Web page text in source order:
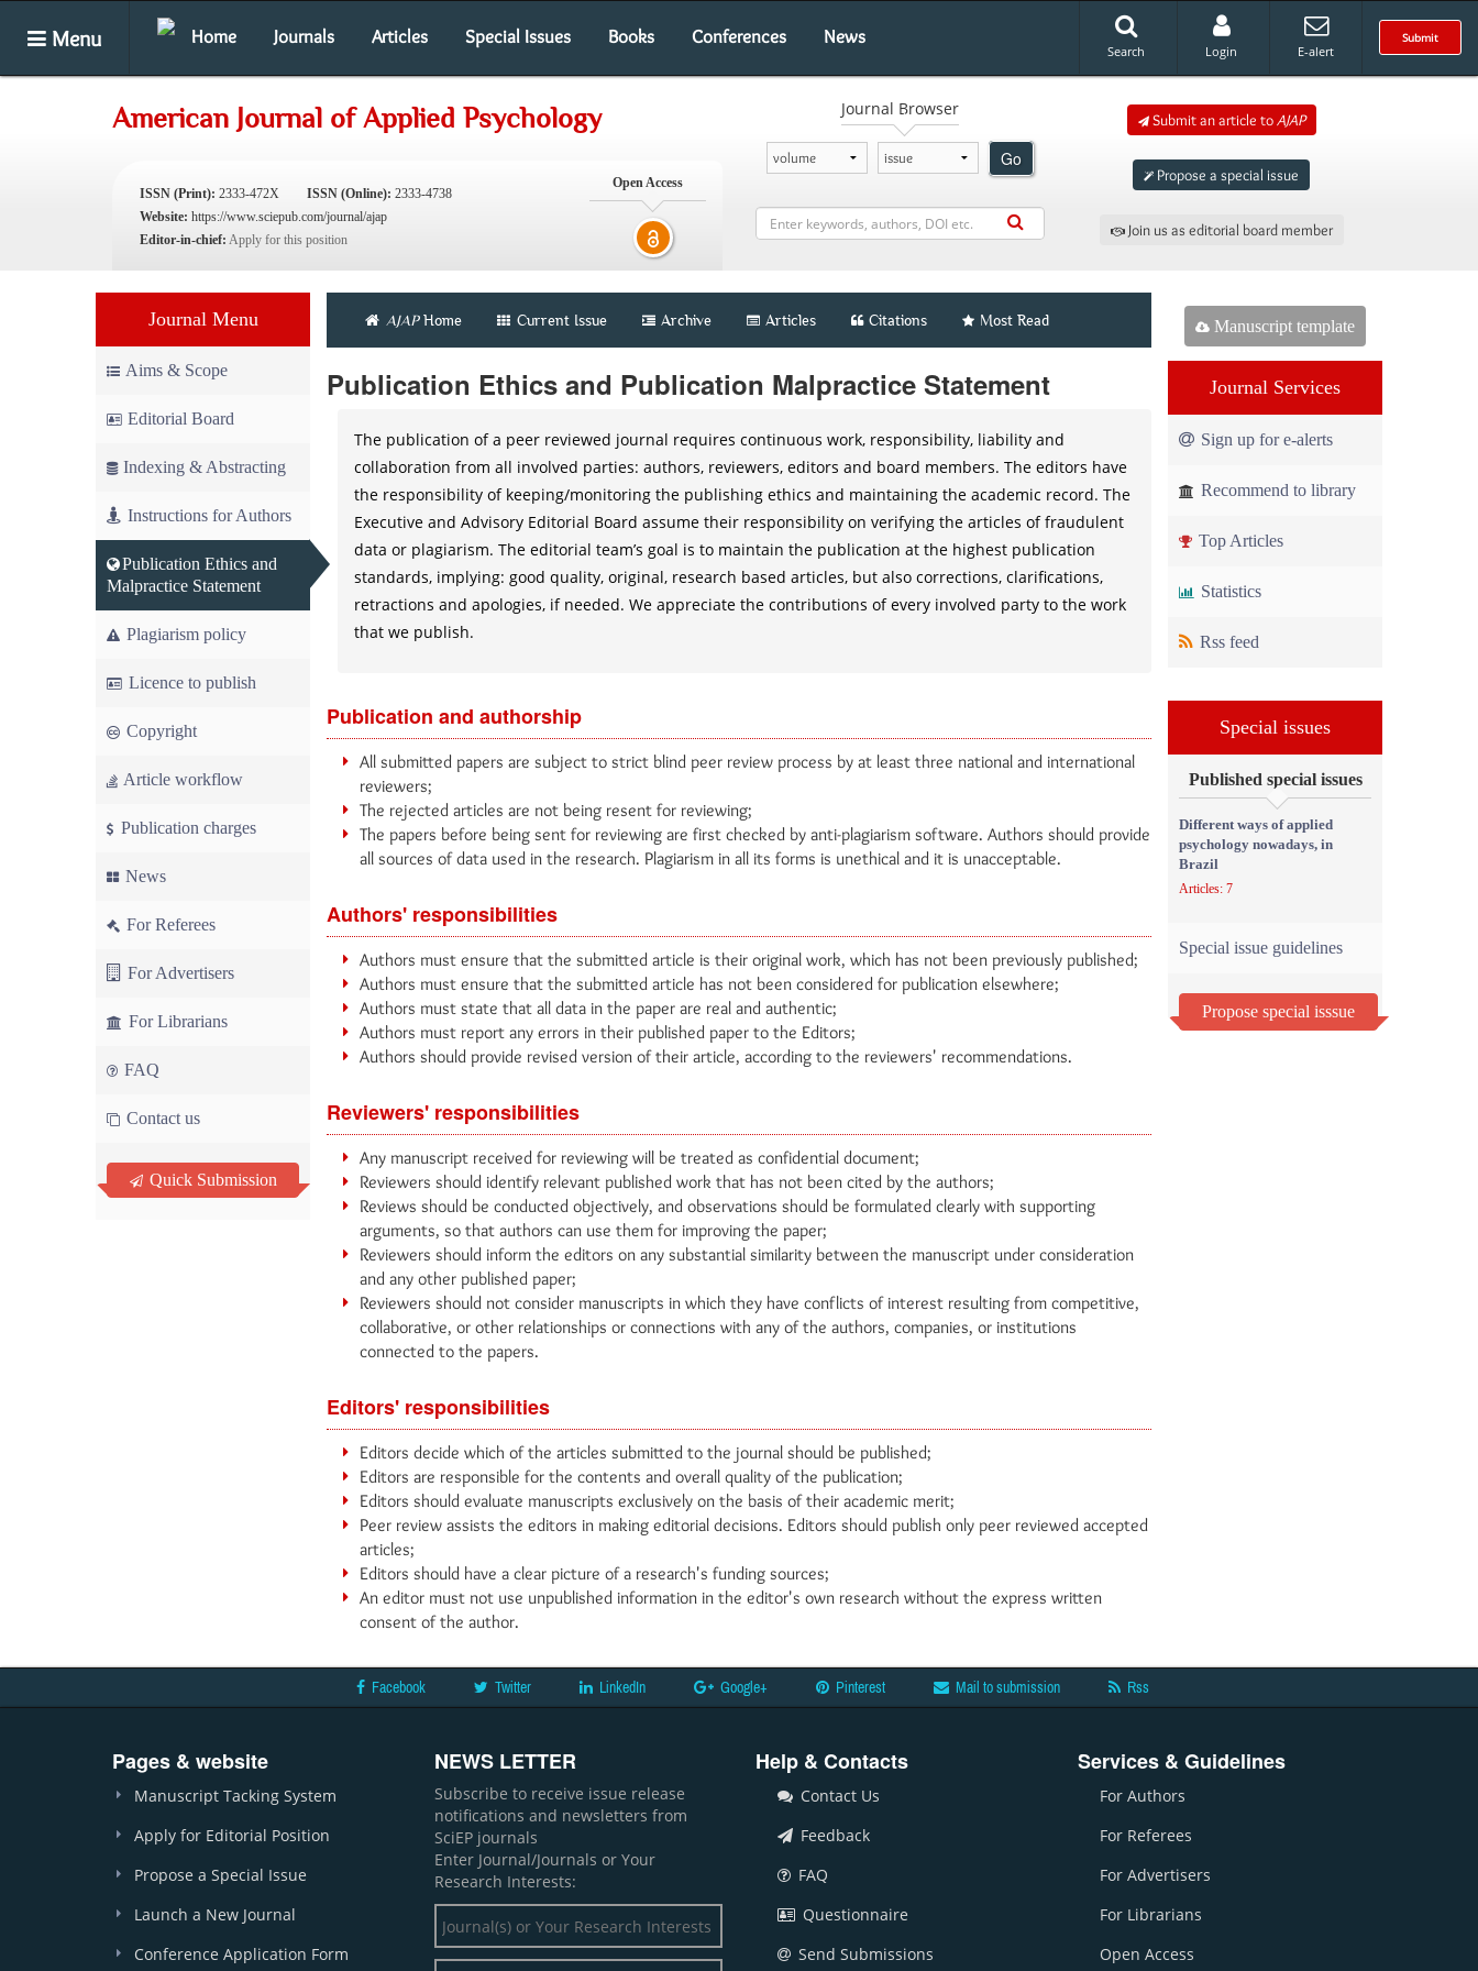
Menu Home Journals Articles Special Issues Books Conferences News Submit
Search Login E-alert
American Journal of Applied Psychology
ISSN (Print): 2333-472X ISSN (Online): 2333-4738
Website: https://www.sciepub.com/journal/ajap
Editor-in-chief: Apply for this position
Open Access
Journal Browser
Go
Submit an article toAJAP
Propose a special issue
Join us as editorial board member
Journal Menu
Aims & Scope
Editorial Board
Indexing & Abstracting
Instructions for Authors
Publication Ethics and
Malpractice Statement
Plagiarism policy
Licence to publish
Copyright
Article workflow
Publication charges
News
For Referees
For Advertisers
For Librarians
FAQ
Contact us
Quick Submission
AJAPHome Current Issue Archive Articles Citations Most Read
Publication Ethics and Publication Malpractice Statement
The publication of a peer reviewed journal requires continuous work, responsibility, liability and
collaboration from all involved parties: authors, reviewers, editors and board members. The editors have
the responsibility of keeping/monitoring the publishing ethics and maintaining the academic record. The
Executive and Advisory Editorial Board assume their responsibility on verifying the articles of fraudulent
data or plagiarism. The editorial team’s goal is to maintain the publication at the highest publication
standards, implying: good quality, original, research based articles, but also corrections, clarifications,
retractions and apologies, if needed. We appreciate the contributions of every involved party to the work
that we publish.
Publication and authorship
All submitted papers are subject to strict blind peer review process by at least three national and international
reviewers;
The rejected articles are not being resent for reviewing;
The papers before being sent for reviewing are first checked by anti-plagiarism software. Authors should provide
all sources of data used in the research. Plagiarism in all its forms is unethical and it is unacceptable.
Authors' responsibilities
Authors must ensure that the submitted article is their original work, which has not been previously published;
Authors must ensure that the submitted article has not been considered for publication elsewhere;
Authors must state that all data in the paper are real and authentic;
Authors must report any errors in their published paper to the Editors;
Authors should provide revised version of their article, according to the reviewers' recommendations.
Reviewers' responsibilities
Any manuscript received for reviewing will be treated as confidential document;
Reviewers should identify relevant published work that has not been cited by the authors;
Reviews should be conducted objectively, and observations should be formulated clearly with supporting
arguments, so that authors can use them for improving the paper;
Reviewers should inform the editors on any substantial similarity between the manuscript under consideration
and any other published paper;
Reviewers should not consider manuscripts in which they have conflicts of interest resulting from competitive,
collaborative, or other relationships or connections with any of the authors, companies, or institutions
connected to the papers.
Editors' responsibilities
Editors decide which of the articles submitted to the journal should be published;
Editors are responsible for the contents and overall quality of the publication;
Editors should evaluate manuscripts exclusively on the basis of their academic merit;
Peer review assists the editors in making editorial decisions. Editors should publish only peer reviewed accepted
articles;
Editors should have a clear picture of a research's funding sources;
An editor must not use unpublished information in the editor's own research without the express written
consent of the author.
Manuscript template
Journal Services
Sign up for e-alerts
Recommend to library
Top Articles
Statistics
Rss feed
Special issues
Published special issues
Different ways of applied
psychology nowadays, in
Brazil
Articles: 7
Special issue guidelines
Propose special isssue
Facebook Twitter LinkedIn Google+ Pinterest Mail to submission Rss
Pages & website
Manuscript Tacking System
Apply for Editorial Position
Propose a Special Issue
Launch a New Journal
Conference Application Form
NEWS LETTER
Subscribe to receive issue release
notifications and newsletters from
SciEP journals
Enter Journal/Journals or Your
Research Interests:
Help & Contacts
Contact Us
Feedback
FAQ
Questionnaire
Send Submissions
Services & Guidelines
For Authors
For Referees
For Advertisers
For Librarians
Open Access